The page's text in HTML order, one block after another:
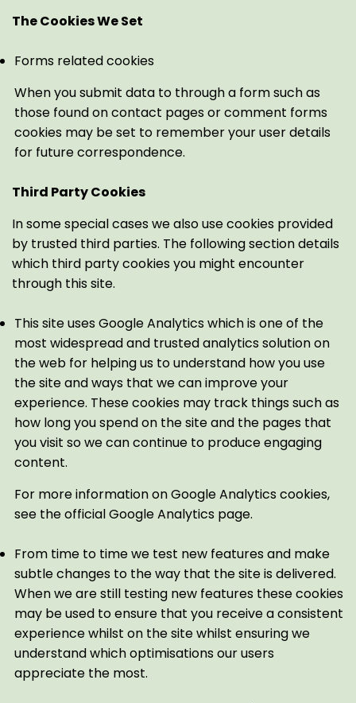
The Cookies We Set
Forms related cookies
When you submit data to through a form such as
those found on contact pages or comment forms
cookies may be set to remember your user details
for future correspondence.
Third Party Cookies
In some special cases we also use cookies provided
by trusted third parties. The following section details
which third party cookies you might encounter
through this site.
This site uses Google Analytics which is one of the
most widespread and trusted analytics solution on
the web for helping us to understand how you use
the site and ways that we can improve your
experience. These cookies may track things such as
how long you spend on the site and the pages that
you visit so we can continue to produce engaging
content.
For more information on Google Analytics cookies,
see the official Google Analytics page.
From time to time we test new features and make
subtle changes to the way that the site is delivered.
When we are still testing new features these cookies
may be used to ensure that you receive a consistent
experience whilst on the site whilst ensuring we
understand which optimisations our users
appreciate the most.